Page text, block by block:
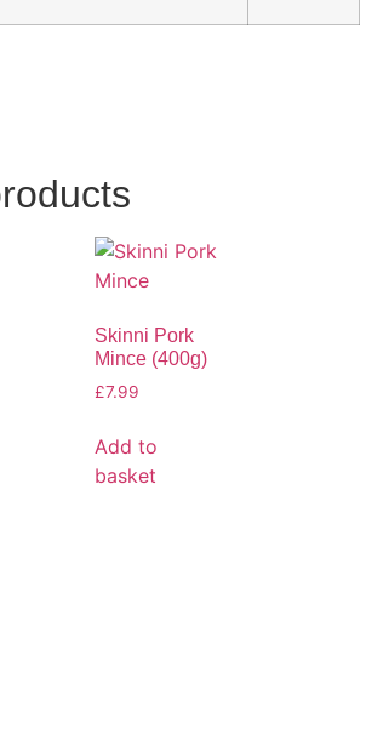
Skinni Pork
Mince (400g)
£7.99
Add to
basket